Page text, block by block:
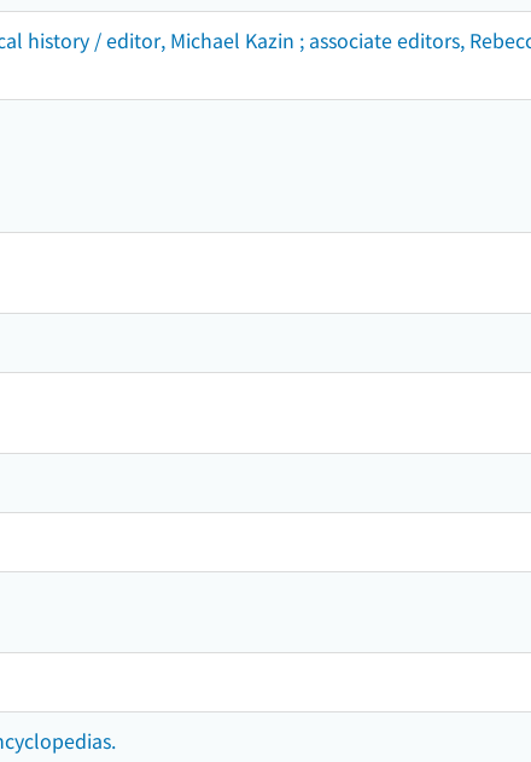
history / editor, Michael Kazin ; associate editors,